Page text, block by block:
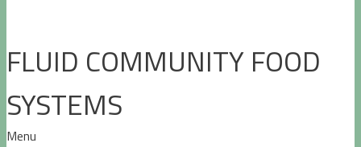
FLUID COMMUNITY FOOD
SYSTEMS
Menu